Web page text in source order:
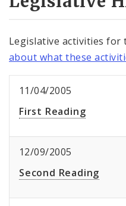
Legislative activities for
about what these
11/04/2005
First Reading
12/09/2005
Second Reading